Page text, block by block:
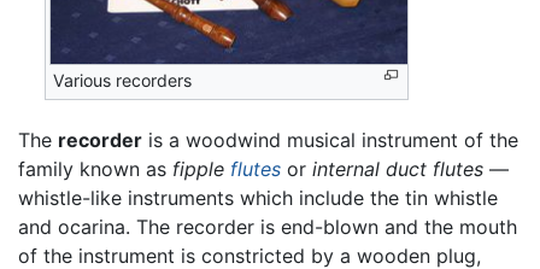
Various recorders
The recorder is a woodwind musical instrument of the
family known as fipple flutes or internal duct flutes —
whistle-like instruments which include the tin whistle
and ocarina. The recorder is end-blown and the mouth
of the instrument is constricted by a wooden plug,